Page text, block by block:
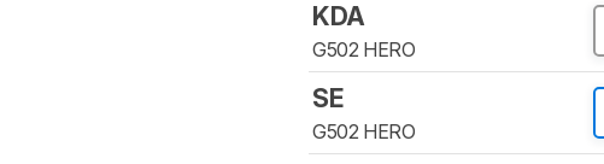
KDA
G502 HERO
SE
G502 HERO